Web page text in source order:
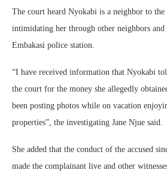
The court heard Nyokabi is a neighbor to the
intimidating her through other neighbors and
Embakasi police station.
“I have received information that Nyokabi
the court for the money she allegedly
been posting photos while on vacation
properties”, the investigating Jane Njue said.
She added that the conduct of the accused
made the complainant live and other